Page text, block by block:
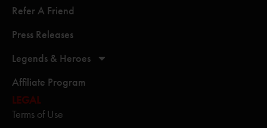
Refer A Friend
Press Releases
Legends & Heroes
Affiliate Program
LEGAL
Terms of Use